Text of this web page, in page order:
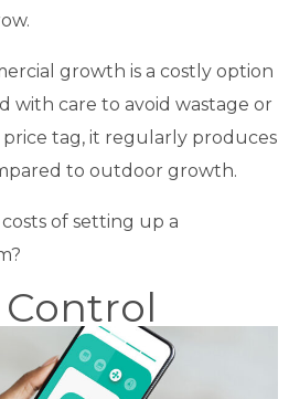
growth is a costly option
with care to avoid wastage or
price tag, it regularly produces
to outdoor growth.
of setting up a
Control